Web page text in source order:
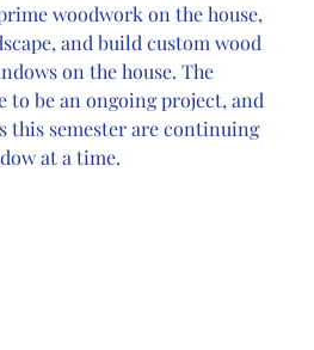
woodwork on the house,
and build custom wood
on the house. The
to be an ongoing project, and
this semester are continuing
at a time.